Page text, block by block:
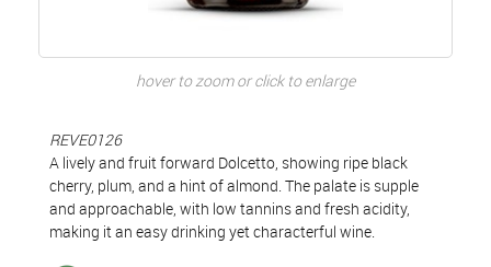
hover to zoom or click to enlarge
REVE0126
A lively and fruit forward Dolcetto, showing ripe black
cherry, plum, and a hint of almond. The palate is supple
and approachable, with low tannins and fresh acidity,
making it an easy drinking yet characterful wine.